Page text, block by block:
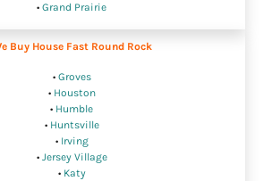
• Grand Prairie
Buy House Fast Round Rock
• Groves
• Houston
• Humble
• Huntsville
• Irving
• Jersey Village
• Katy